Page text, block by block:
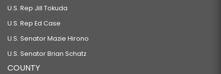
U.S. Rep Jill Tokuda
U.S. Rep Ed Case
U.S. Senator Mazie Hirono
U.S. Senator Brian Schatz
COUNTY